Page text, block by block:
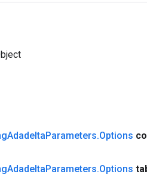
AdadeltaParameters.Options
AdadeltaParameters.Options